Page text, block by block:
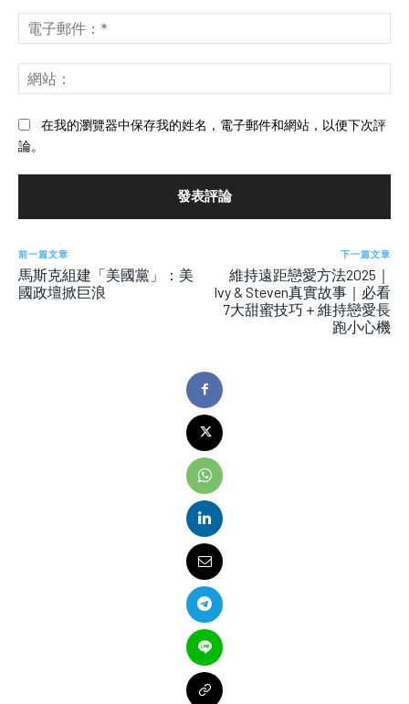
論：
*
子
郵
*站
在我的瀏覽器中保存我的姓名，電子郵件和網站，以便下次評
論。
前一篇文章
馬斯克組建「美國黨」：美
國政壇掀巨浪
下一篇文章
維持遠距戀愛方法2025｜
Ivy & Steven真實故事｜必看
7大甜蜜技巧＋維持戀愛長
跑小心機